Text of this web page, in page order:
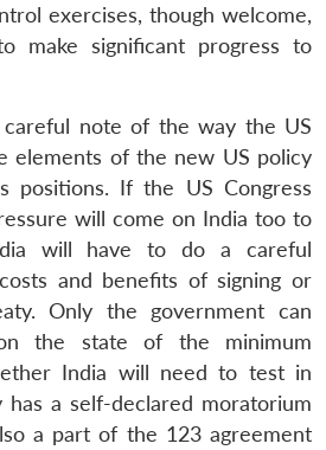
exercises, though welcome,
make significant progress to
note of the way the US
elements of the new US policy
positions. If the US Congress
will come on India too to
will have to do a careful
and benefits of signing or
Only the government can
the state of the minimum
India will need to test in
a self-declared moratorium
a part of the 123 agreement